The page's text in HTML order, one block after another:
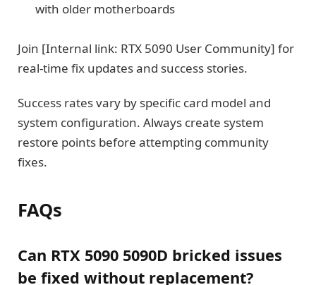
with older motherboards
Join [Internal link: RTX 5090 User Community] for
real-time fix updates and success stories.
Success rates vary by specific card model and
system configuration. Always create system
restore points before attempting community
fixes.
FAQs
Can RTX 5090 5090D bricked issues
be fixed without replacement?